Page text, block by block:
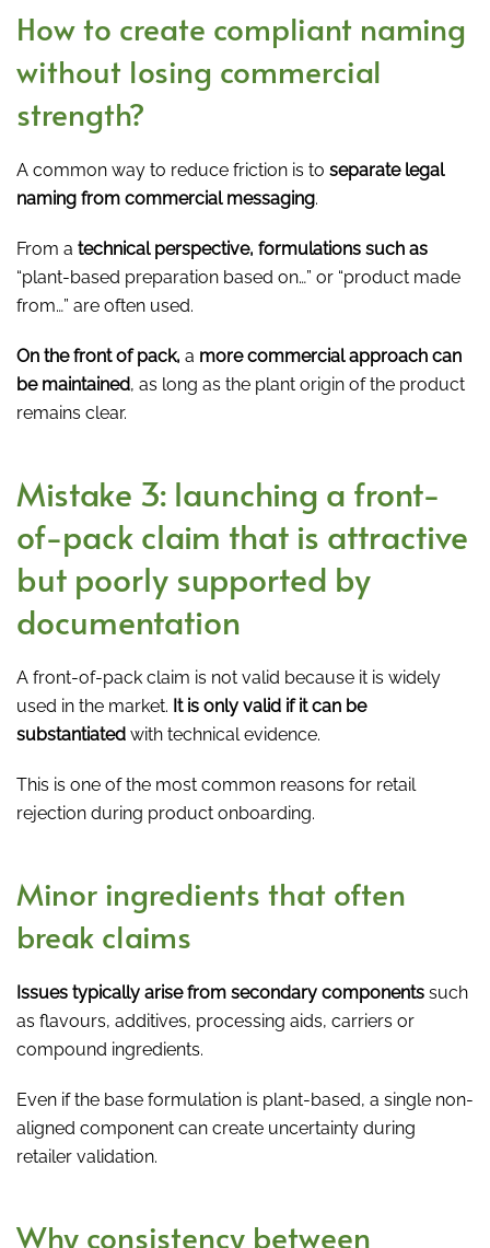
How to create compliant naming
without losing commercial
strength?
A common way to reduce friction is to separate legal
naming from commercial messaging.
From a technical perspective, formulations such as
“plant-based preparation based on…” or “product made
from…” are often used.
On the front of pack, a more commercial approach can
be maintained, as long as the plant origin of the product
remains clear.
Mistake 3: launching a front-
of-pack claim that is attractive
but poorly supported by
documentation
A front-of-pack claim is not valid because it is widely
used in the market. It is only valid if it can be
substantiated with technical evidence.
This is one of the most common reasons for retail
rejection during product onboarding.
Minor ingredients that often
break claims
Issues typically arise from secondary components such
as flavours, additives, processing aids, carriers or
compound ingredients.
Even if the base formulation is plant-based, a single non-
aligned component can create uncertainty during
retailer validation.
Why consistency between